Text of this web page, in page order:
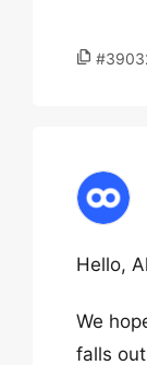
Hello,
We
falls